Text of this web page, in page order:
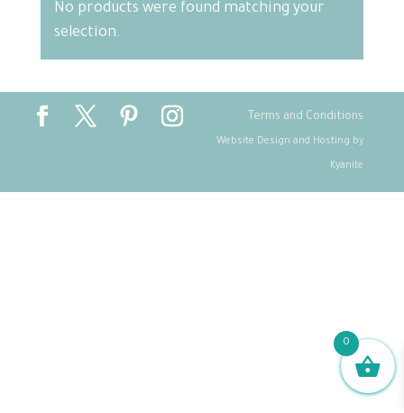
No products were found matching your
selection.
Terms and Conditions
Website Design and Hosting by
Kyanite
0